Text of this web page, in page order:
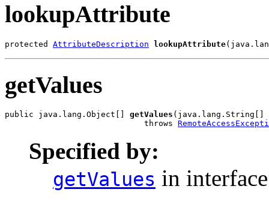
lookupAttribute
protected AttributeDescription lookupAttribute
getValues
public java.lang.Object[] getValues (java.lang.String[]
                             throws
Specified by:
getValues in